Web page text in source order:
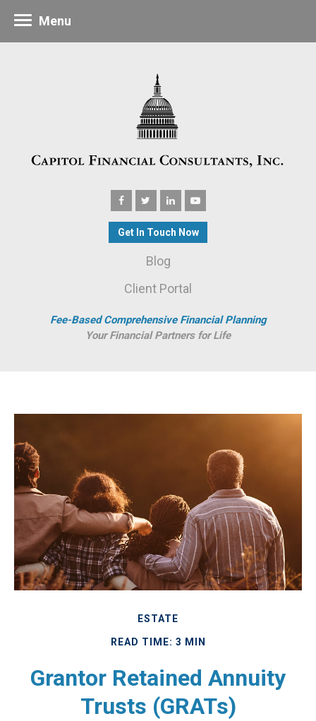
Get In Touch Now
Blog
Client Portal
Fee-Based Comprehensive Financial Planning
Your Financial Partners for Life
Menu
ESTATE
READ TIME: 3 MIN
Grantor Retained Annuity
Trusts (GRATs)